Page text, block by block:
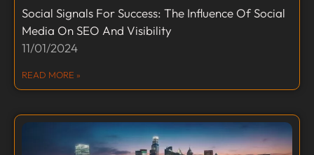
Social Signals For Success: The Influence Of Social
Media On SEO And Visibility
11/01/2024
READ MORE »